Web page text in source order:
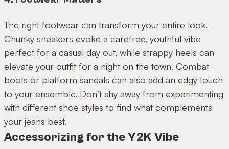
The right footwear can transform your entire look.
Chunky sneakers evoke a carefree, youthful vibe
perfect for a casual day out, while strappy heels can
elevate your outfit for a night on the town. Combat
boots or platform sandals can also add an edgy touch
to your ensemble. Don’t shy away from experimenting
with different shoe styles to find what complements
your jeans best.
Accessorizing for the Y2K Vibe